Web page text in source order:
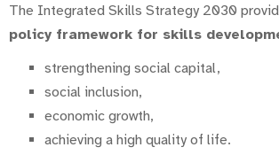
The Integrated Skills Strategy 2030
policy framework for skills
strengthening social capital,
social inclusion,
economic growth,
achieving a high quality of life.